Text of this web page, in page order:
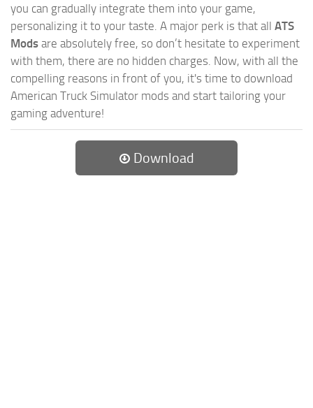
you can gradually integrate them into your game,
personalizing it to your taste. A major perk is that all ATS
Mods are absolutely free, so don’t hesitate to experiment
with them, there are no hidden charges. Now, with all the
compelling reasons in front of you, it's time to download
American Truck Simulator mods and start tailoring your
gaming adventure!
Download